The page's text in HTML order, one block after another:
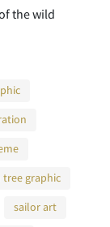
the wild
tree graphic
sailor art